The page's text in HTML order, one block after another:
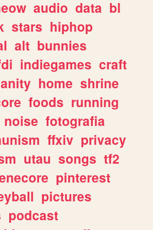
audio data bl
stars hiphop
alt bunnies
indiegames craft
home shrine
foods running
noise fotografia
ffxiv privacy
utau songs tf2
pinterest
pictures
podcast